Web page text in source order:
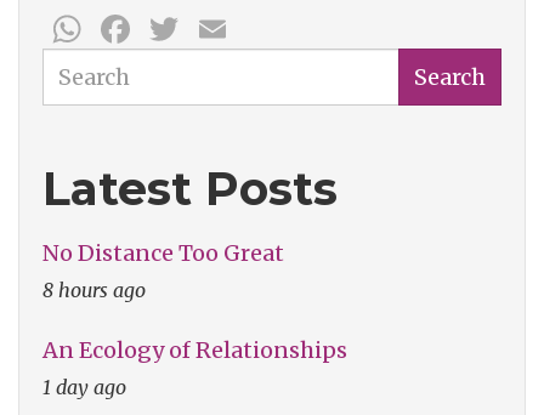
WhatsApp
Facebook
Twitter
Search Search
Latest Posts
No Distance Too Great
8 hours ago
An Ecology of Relationships
1 day ago